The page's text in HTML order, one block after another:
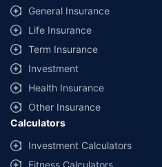
same IDV and same NCB. Actual time
additional data requirements and
+Savings are based on the maximum
offered by our insurer partners.
^Lowest Price Guaranteed is based on
with us. Policybazaar will facilitate
and conditions of select insurers.
##Claim Assurance Program: Pick-up
select network garages. On-ground
workshops. Repair warranty on parts
General Insurance
Life Insurance
Term Insurance
Investment
Health Insurance
Other Insurance
Calculators
Investment Calculators